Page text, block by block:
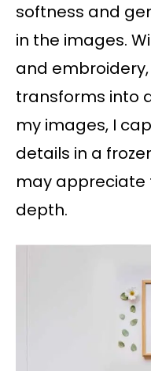
softness and
in the images.
and
transforms into
my images, I
details in a
may appreciate
depth.